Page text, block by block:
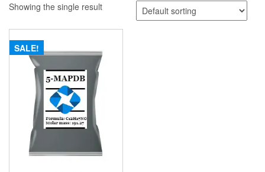
Showing the single result
SALE!